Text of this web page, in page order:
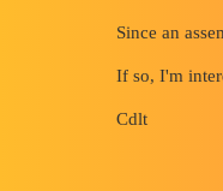
Since an
If so, I'm
Cdlt